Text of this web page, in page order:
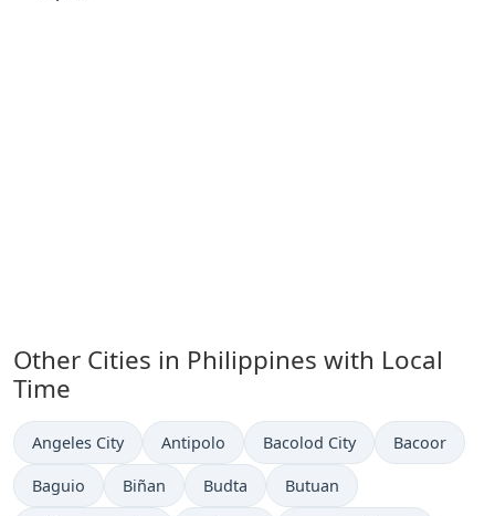
Other Cities in Philippines with Local
Time
Time now in
Angeles City Time now in
Antipolo Time now in
Bacolod City Time now in
Bacoor
Time now in
Baguio Time now in
Biñan Time now in
Budta Time now in
Butuan